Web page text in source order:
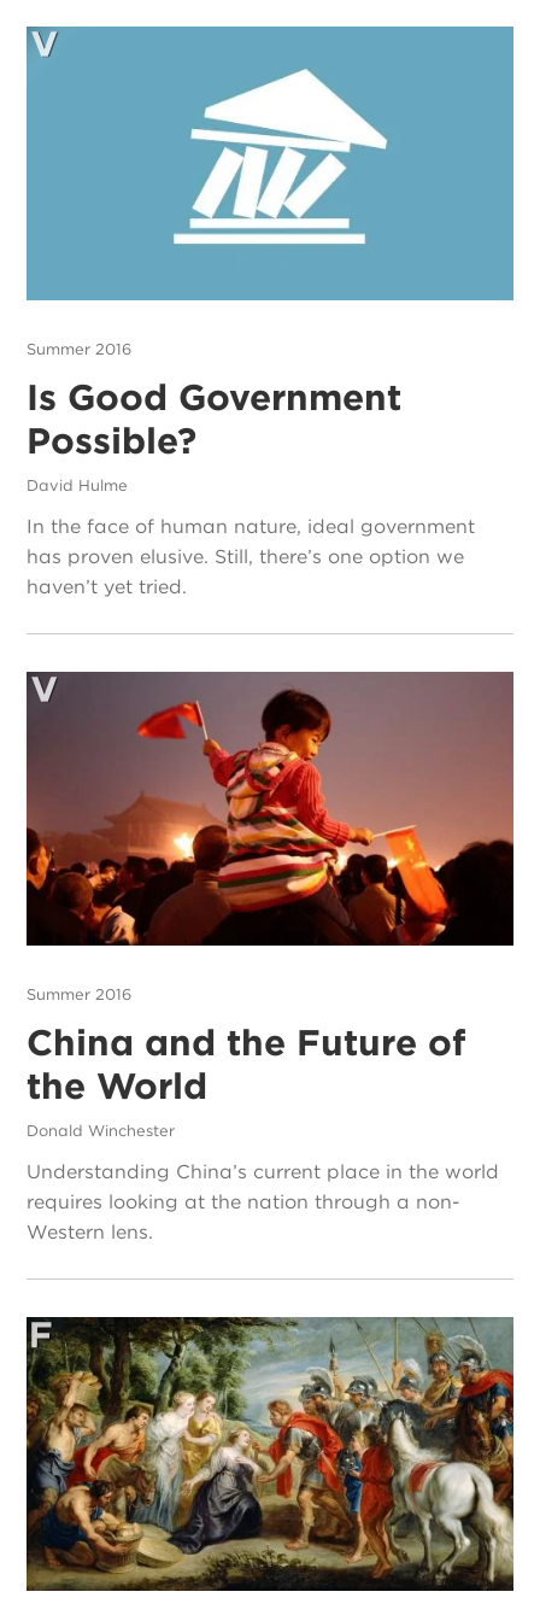
Summer 2016
Is Good Government
Possible?
David Hulme
In the face of human nature, ideal government
has proven elusive. Still, there’s one option we
haven’t yet tried.
Summer 2016
China and the Future of
the World
Donald Winchester
Understanding China’s current place in the world
requires looking at the nation through a non-
Western lens.